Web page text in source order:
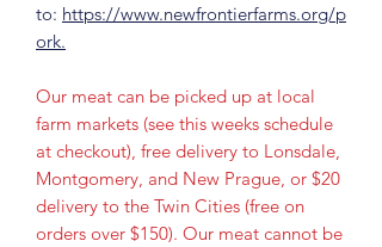
to: https://www.newfrontierfarms.org/p
ork.
Our meat can be picked up at local
farm markets (see this weeks schedule
at checkout), free delivery to Lonsdale,
Montgomery, and New Prague, or $20
delivery to the Twin Cities (free on
orders over $150). Our meat cannot be